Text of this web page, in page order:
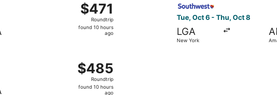
$471
Roundtrip,
found
$471
Roundtrip
found 10 hours
ago
Tue, Oct 6 - Thu, Oct 8
LGA
New York
$485
Roundtrip,
found
$485
Roundtrip
found 10 hours
ago